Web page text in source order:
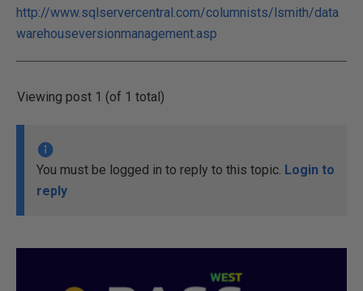
http://www.sqlservercentral.com/columnists/lsmith/data
warehouseversionmanagement.asp
Viewing post 1 (of 1 total)
You must be logged in to reply to this topic. Login to
reply